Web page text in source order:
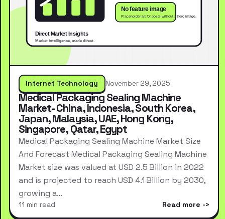
Internet Technology November 29, 2025
Medical Packaging Sealing Machine
Market- China, Indonesia, South Korea,
Japan, Malaysia, UAE, Hong Kong,
Singapore, Qatar, Egypt
Medical Packaging Sealing Machine Market Size
And Forecast Medical Packaging Sealing Machine
Market size was valued at USD 2.5 Billion in 2022
and is projected to reach USD 4.1 Billion by 2030,
growing a…
11 min read Read more